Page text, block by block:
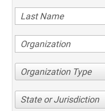
Organization Type
State or Jurisdiction